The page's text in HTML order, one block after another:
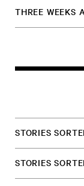
THREE WEEKS
STORIES
STORIES